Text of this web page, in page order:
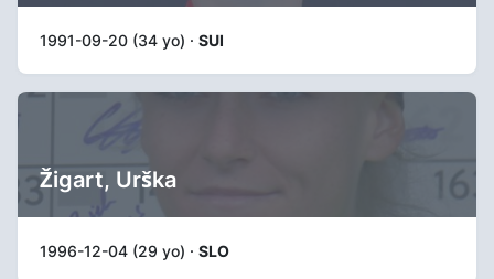
1991-09-20 (34 yo) · SUI
Žigart, Urška
1996-12-04 (29 yo) · SLO